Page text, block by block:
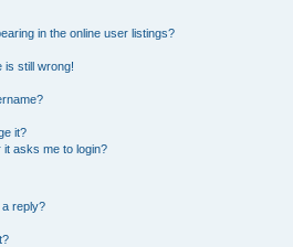
in the online user listings?
is still wrong!
it?
it asks me to login?
reply?